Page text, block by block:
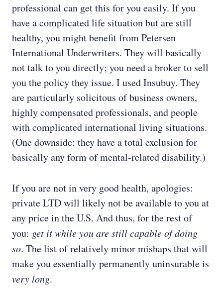
professional can get this for you easily. If you
have a complicated life situation but are still
healthy, you might benefit from Petersen
International Underwriters. They will basically
not talk to you directly; you need a broker to sell
you the policy they issue. I used Insubuy. They
are particularly solicitous of business owners,
highly compensated professionals, and people
with complicated international living situations.
(One downside: they have a total exclusion for
basically any form of mental-related disability.)
If you are not in very good health, apologies:
private LTD will likely not be available to you at
any price in the U.S. And thus, for the rest of
you: get it while you are still capable of doing
so. The list of relatively minor mishaps that will
make you essentially permanently uninsurable is
very long.